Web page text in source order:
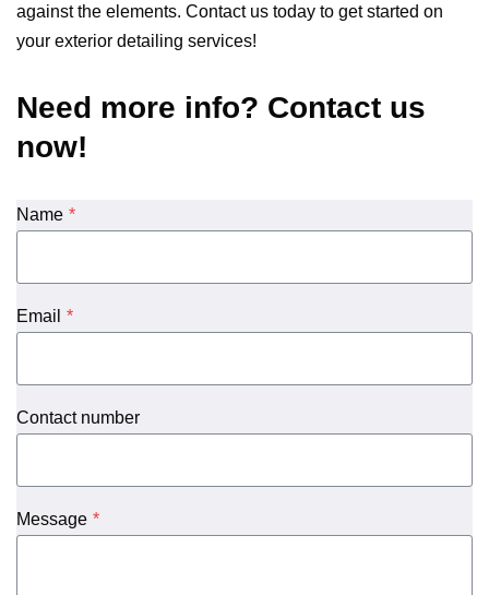
against the elements. Contact us today to get started on
your exterior detailing services!
Need more info? Contact us
now!
Name *
Email *
Contact number
Message *